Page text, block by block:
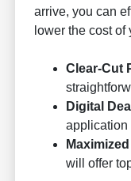
arrive, you can
lower the cost
Clear-Cut
Digital
application
will offer